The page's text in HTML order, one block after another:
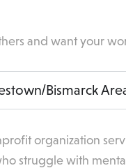
and want your
Bismarck
organization
struggle with